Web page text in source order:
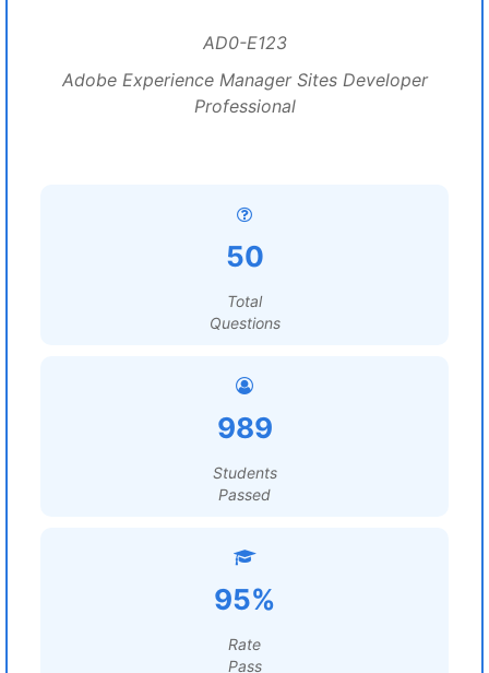
AD0-E123
Adobe Experience Manager Sites Developer
Professional
50
Total
Questions
989
Students
Passed
95%
Rate
Pass